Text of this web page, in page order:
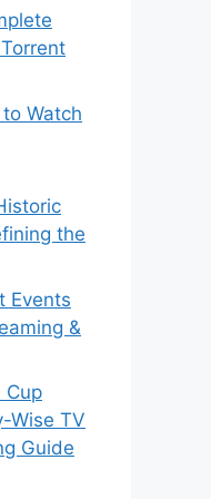
Watch
the
Events
&
Cup
Wise TV
Guide